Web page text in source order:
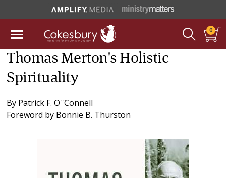
0
Thomas Merton's Holistic
Spirituality
By Patrick F. O''Connell
Foreword by Bonnie B. Thurston